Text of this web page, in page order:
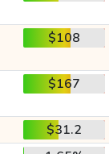
$108
$167
$31.2